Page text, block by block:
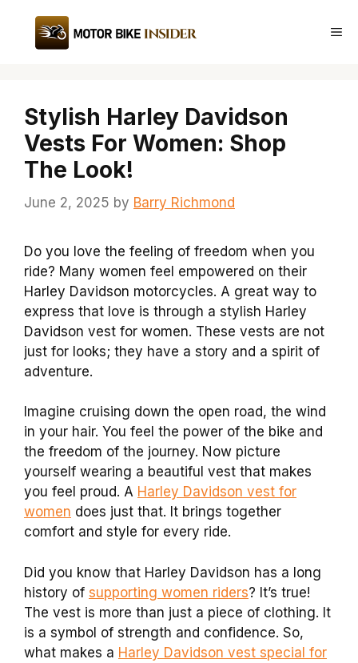
content
Stylish Harley Davidson
Vests For Women: Shop
The Look!
June 2, 2025 by Barry Richmond
Do you love the feeling of freedom when you
ride? Many women feel empowered on their
Harley Davidson motorcycles. A great way to
express that love is through a stylish Harley
Davidson vest for women. These vests are not
just for looks; they have a story and a spirit of
adventure.
Imagine cruising down the open road, the wind
in your hair. You feel the power of the bike and
the freedom of the journey. Now picture
yourself wearing a beautiful vest that makes
you feel proud. A Harley Davidson vest for
women does just that. It brings together
comfort and style for every ride.
Did you know that Harley Davidson has a long
history of supporting women riders? It’s true!
The vest is more than just a piece of clothing. It
is a symbol of strength and confidence. So,
what makes a Harley Davidson vest special for